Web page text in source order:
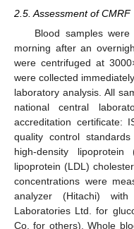
2.5. Assessment of CMRF
Blood samples
morning after an
were centrifuged at
were collected
laboratory analysis. All
national central
accreditation certificate:
quality control
high-density
lipoprotein (LDL)
concentrations were
analyzer (Hitachi) with
Laboratories Ltd. for
Co. for others). Whole